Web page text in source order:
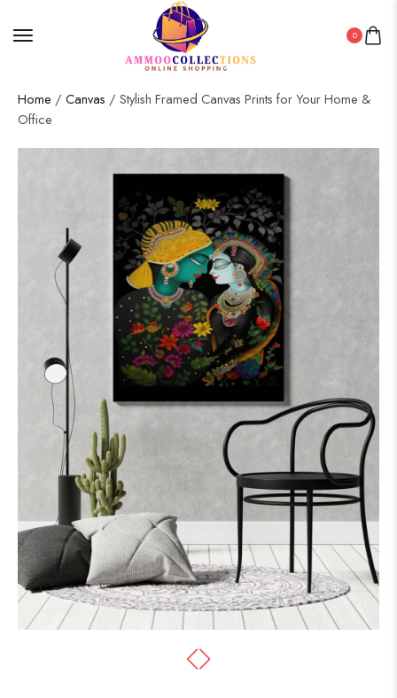
0
Home / Canvas / Stylish Framed Canvas Prints for Your Home &
Office